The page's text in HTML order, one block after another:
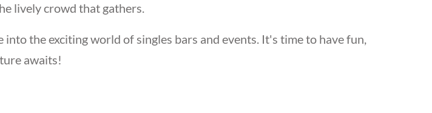
lively crowd that gathers.
the exciting world of singles bars and events. It's time to have fun,
awaits!